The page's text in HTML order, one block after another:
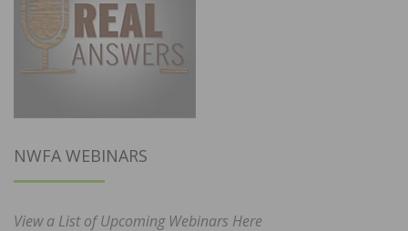
NWFA WEBINARS
View a List of Upcoming Webinars Here